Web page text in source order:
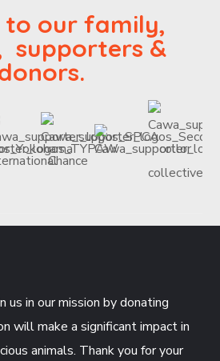
to our family,
supporters &
us in our mission by donating
will make a significant impact in
animals. Thank you for your